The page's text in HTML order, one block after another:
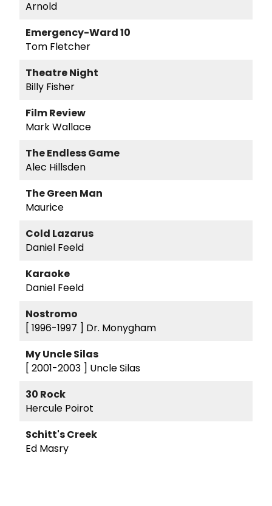
Arnold
Emergency-Ward 10
Tom Fletcher
Theatre Night
Billy Fisher
Film Review
Mark Wallace
The Endless Game
Alec Hillsden
The Green Man
Maurice
Cold Lazarus
Daniel Feeld
Karaoke
Daniel Feeld
Nostromo
[ 1996-1997 ] Dr. Monygham
My Uncle Silas
[ 2001-2003 ] Uncle Silas
30 Rock
Hercule Poirot
Schitt's Creek
Ed Masry